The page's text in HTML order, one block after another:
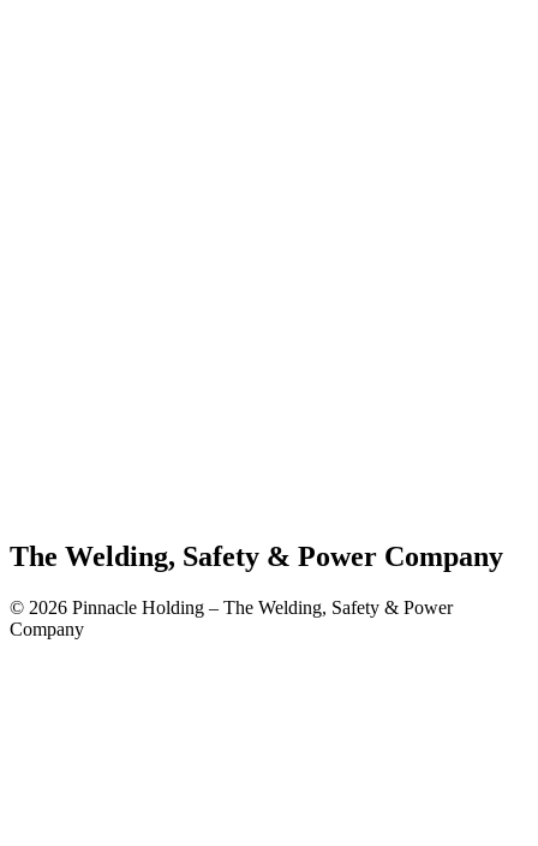
The Welding, Safety & Power Company
© 2026 Pinnacle Holding – The Welding, Safety & Power
Company